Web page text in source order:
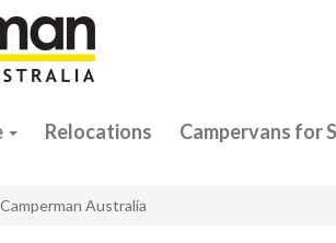
Relocations Campervans for
Australia